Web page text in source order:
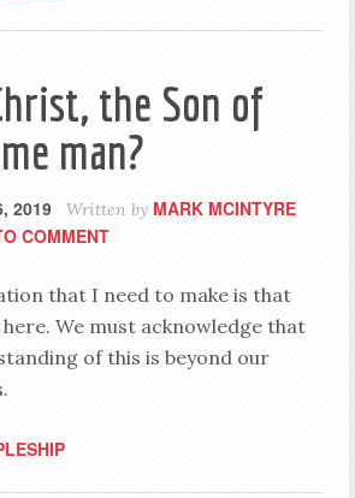
the Son of
man?
2019 Written by MARK MCINTYRE
COMMENT
that I need to make is that
We must acknowledge that
of this is beyond our